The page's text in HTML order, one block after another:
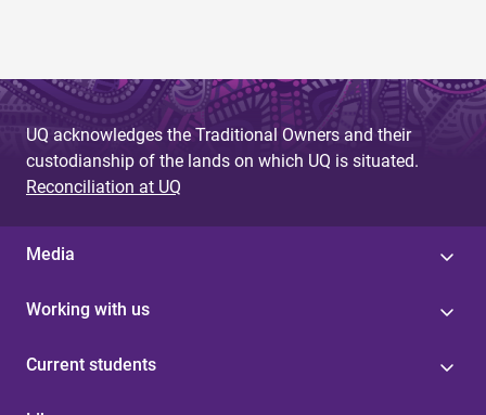
UQ acknowledges the Traditional Owners and their
custodianship of the lands on which UQ is situated.
Reconciliation at UQ
Media
Working with us
Current students